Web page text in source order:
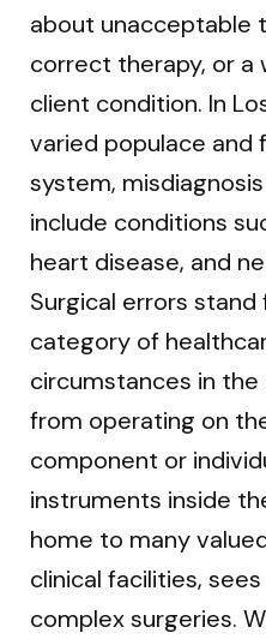
about unacceptable
correct therapy, or a
client condition. In
varied populace and
system,
include conditions
heart disease, and
Surgical errors
category of
circumstances in
from operating on
component or
instruments inside
home to many
clinical facilities,
complex surgeries.